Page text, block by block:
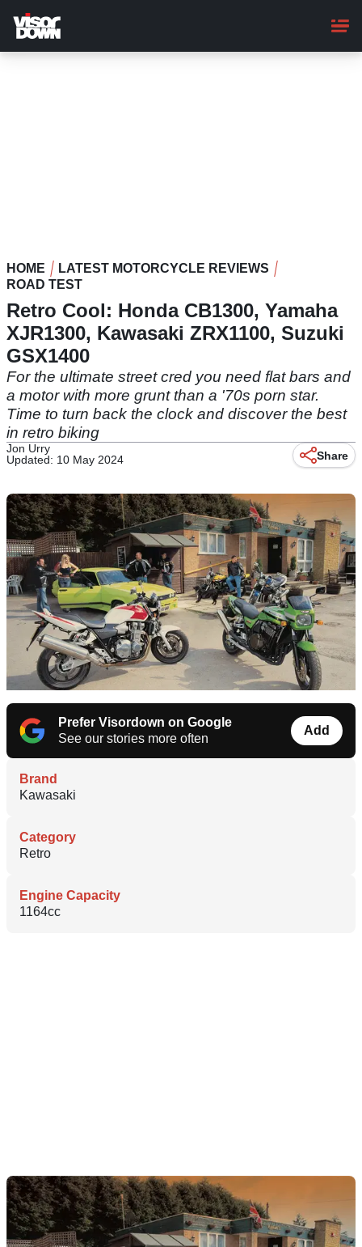
main
content
HOME
LATEST MOTORCYCLE REVIEWS
ROAD TEST
Retro Cool: Honda CB1300, Yamaha
XJR1300, Kawasaki ZRX1100, Suzuki
GSX1400
For the ultimate street cred you need flat bars and
a motor with more grunt than a '70s porn star.
Time to turn back the clock and discover the best
in retro biking
Jon Urry
Updated: 10 May 2024
Share
Prefer Visordown on Google
See our stories more often
Add
Brand
Kawasaki
Category
Retro
Engine Capacity
1164cc